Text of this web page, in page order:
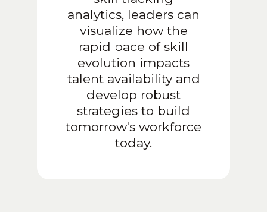
analytics, leaders can
visualize how the
rapid pace of skill
evolution impacts
talent availability and
develop robust
strategies to build
tomorrow's workforce
today.